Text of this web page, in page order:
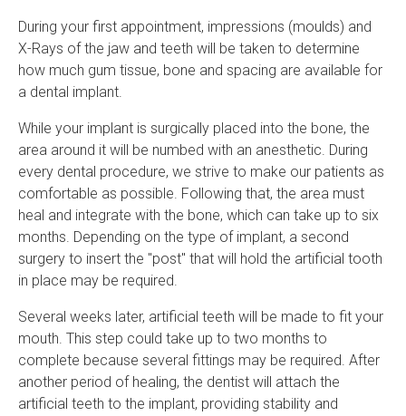
During your first appointment, impressions (moulds) and
X-Rays of the jaw and teeth will be taken to determine
how much gum tissue, bone and spacing are available for
a dental implant.
While your implant is surgically placed into the bone, the
area around it will be numbed with an anesthetic. During
every dental procedure, we strive to make our patients as
comfortable as possible. Following that, the area must
heal and integrate with the bone, which can take up to six
months. Depending on the type of implant, a second
surgery to insert the "post" that will hold the artificial tooth
in place may be required.
Several weeks later, artificial teeth will be made to fit your
mouth. This step could take up to two months to
complete because several fittings may be required. After
another period of healing, the dentist will attach the
artificial teeth to the implant, providing stability and